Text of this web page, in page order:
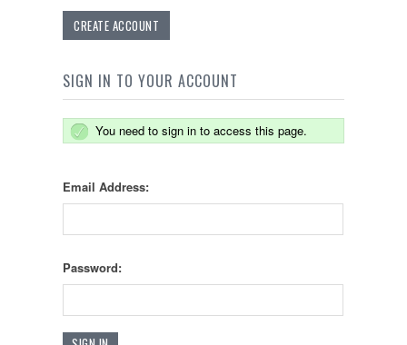
CREATE ACCOUNT
SIGN IN TO YOUR ACCOUNT
You need to sign in to access this page.
Email Address:
Password: